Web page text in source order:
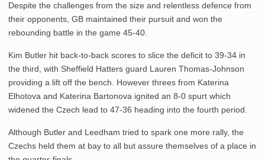
Despite the challenges from the size and relentless defence from
their opponents, GB maintained their pursuit and won the
rebounding battle in the game 45-40.
Kim Butler hit back-to-back scores to slice the deficit to 39-34 in
the third, with Sheffield Hatters guard Lauren Thomas-Johnson
providing a lift off the bench. However threes from Katerina
Elhotova and Katerina Bartonova ignited an 8-0 spurt which
widened the Czech lead to 47-36 heading into the fourth period.
Although Butler and Leedham tried to spark one more rally, the
Czechs held them at bay to all but assure themselves of a place in